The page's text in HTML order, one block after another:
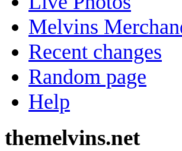
Melvins
Recent changes
Random page
Help
themelvins.net